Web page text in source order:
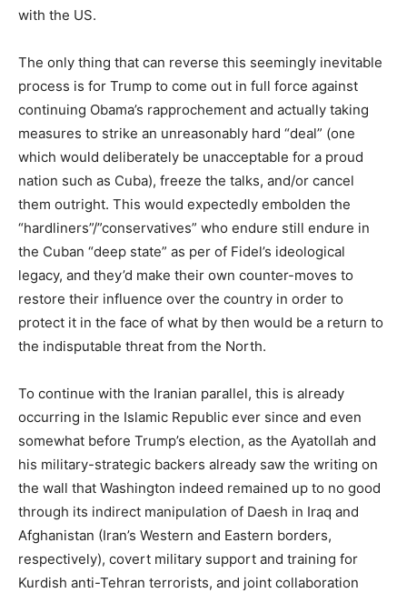
with the US.
The only thing that can reverse this seemingly inevitable
process is for Trump to come out in full force against
continuing Obama’s rapprochement and actually taking
measures to strike an unreasonably hard “deal” (one
which would deliberately be unacceptable for a proud
nation such as Cuba), freeze the talks, and/or cancel
them outright. This would expectedly embolden the
“hardliners”/”conservatives” who endure still endure in
the Cuban “deep state” as per of Fidel’s ideological
legacy, and they’d make their own counter-moves to
restore their influence over the country in order to
protect it in the face of what by then would be a return to
the indisputable threat from the North.
To continue with the Iranian parallel, this is already
occurring in the Islamic Republic ever since and even
somewhat before Trump’s election, as the Ayatollah and
his military-strategic backers already saw the writing on
the wall that Washington indeed remained up to no good
through its indirect manipulation of Daesh in Iraq and
Afghanistan (Iran’s Western and Eastern borders,
respectively), covert military support and training for
Kurdish anti-Tehran terrorists, and joint collaboration